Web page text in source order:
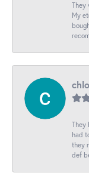
They
My
They
had
they
def